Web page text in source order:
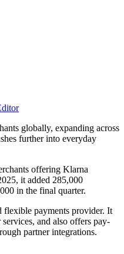
globally, expanding across
further into everyday
offering Klarna
it added 285,000
in the final quarter.
flexible payments provider. It
and also offers pay-
partner integrations.